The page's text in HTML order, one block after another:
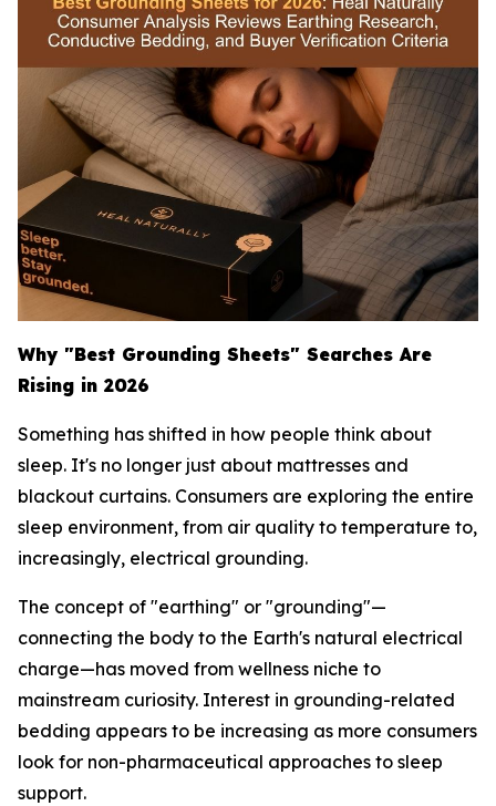
Why "Best Grounding Sheets" Searches Are
Rising in 2026
Something has shifted in how people think about
sleep. It's no longer just about mattresses and
blackout curtains. Consumers are exploring the entire
sleep environment, from air quality to temperature to,
increasingly, electrical grounding.
The concept of "earthing" or "grounding"—
connecting the body to the Earth's natural electrical
charge—has moved from wellness niche to
mainstream curiosity. Interest in grounding-related
bedding appears to be increasing as more consumers
look for non-pharmaceutical approaches to sleep
support.